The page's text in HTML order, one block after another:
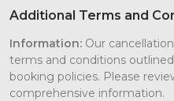
Additional Terms and
Information: Our
terms and conditions
booking policies. Please
comprehensive information.